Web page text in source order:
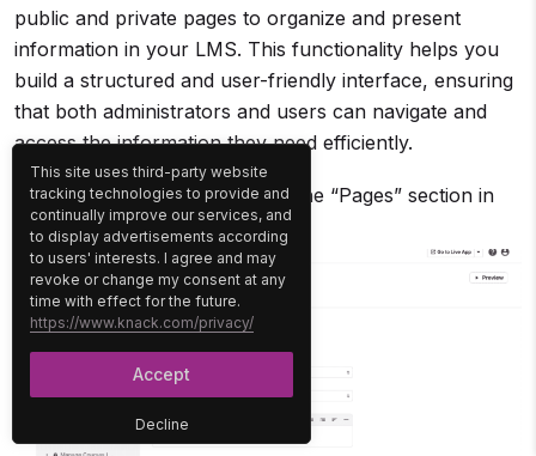
public and private pages to organize and present
information in your LMS. This functionality helps you
build a structured and user-friendly interface, ensuring
that both administrators and users can navigate and
access the information they need efficiently.
Navigate to Pages:Go to the “Pages” section in
the main dashboard.
Decline
This site uses third-party website
tracking technologies to provide and
continually improve our services, and
to display advertisements according
to users' interests. I agree and may
revoke or change my consent at any
time with effect for the future.
https://www.knack.com/privacy/
Accept